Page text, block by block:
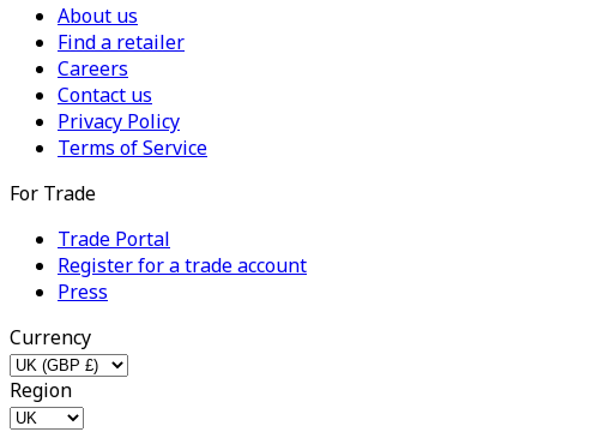
About us
Find a retailer
Careers
Contact us
Privacy Policy
Terms of Service
For Trade
Trade Portal
Register for a trade account
Press
Currency
Region